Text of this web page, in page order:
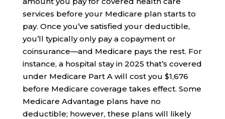
services before your Medicare plan starts to
pay. Once you’ve satisfied your deductible,
you’ll typically only pay a copayment or
coinsurance—and Medicare pays the rest. For
instance, a hospital stay in 2025 that’s covered
under Medicare Part A will cost you $1,676
before Medicare coverage takes effect. Some
Medicare Advantage plans have no
deductible; however, these plans will likely